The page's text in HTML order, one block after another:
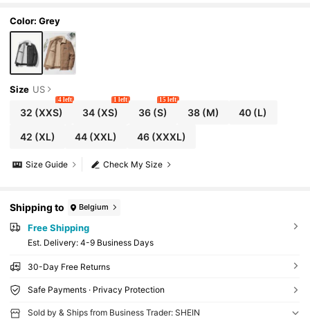
Color: Grey
Size US
32 (XXS)
4 left
34 (XS)
1 left
36(S)
15 left
38(M) 40 (L)
42 (XL) 44 (XXL) 46(XXXL)
Check My Size
Size Guide
Shipping to Belgium
Free Shipping
​Est. Delivery: 4-9 Business Days
30-Day Free Returns
Safe Payments · Privacy Protection
Sold by & Ships from Business Trader: SHEIN